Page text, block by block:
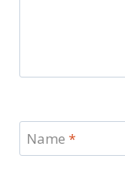
Name *